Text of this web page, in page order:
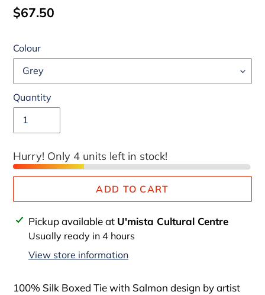
Regular
$67.50
Colour
Quantity
Hurry! Only 4 units left in stock!
ADD TO CART
Adding
product
Pickup available at U'mista Cultural Centre
Usually ready in 4 hours
View store information
100% Silk Boxed Tie with Salmon design by artist